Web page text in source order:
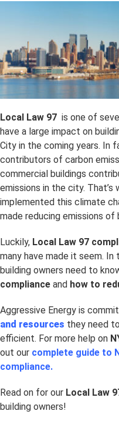
Local Law 97 is one of
have a large impact on
City in the coming years. In
contributors of carbon
commercial buildings
emissions in the city. That’s
implemented this climate
made reducing emissions
Luckily, Local Law 97
many have made it seem.
building owners need to
compliance and how to
Aggressive Energy is
and resources they need
efficient. For more help on
out our complete guide to
compliance.
Read on for our Local Law
building owners!